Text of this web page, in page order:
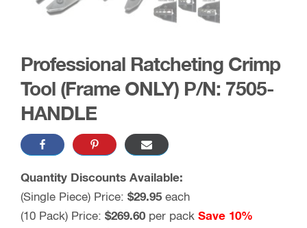
Professional Ratcheting Crimp
Tool (Frame ONLY) P/N: 7505-
HANDLE
Quantity Discounts Available:
(Single Piece) Price: $29.95 each
(10 Pack) Price: $269.60 per pack Save 10%